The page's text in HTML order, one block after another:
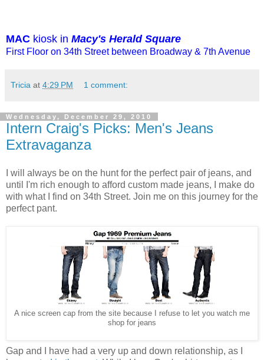
MAC kiosk in Macy's Herald Square
First Floor on 34th Street between Broadway & 7th Avenue
Tricia at 4:29 PM 1 comment:
Wednesday, December 29, 2010
Intern Craig's Picks: Men's Jeans
Extravaganza
I will always be on the hunt for the perfect pair of jeans, and
until I'm rich enough to afford custom made jeans, I make do
with what I find on 34th Street. Join me on this journey for the
perfect pant.
A nice screen cap from the site because I refuse to let you watch me
shop for jeans
Gap and I have had a very up and down relationship, as I